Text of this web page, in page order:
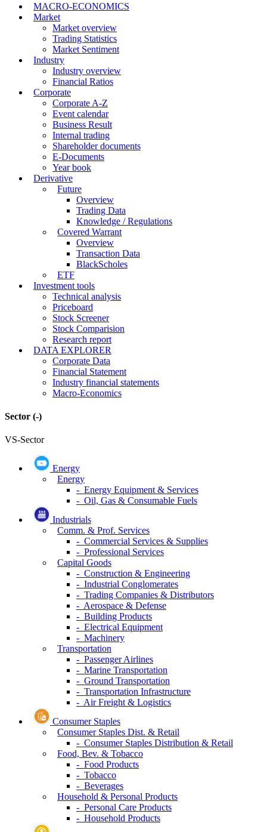
MACRO-ECONOMICS
Market
Market overview
Trading Statistics
Market Sentiment
Industry
Industry overview
Financial Ratios
Corporate
Corporate A-Z
Event calendar
Business Result
Internal trading
Shareholder documents
E-Documents
Year book
Derivative
Future
Overview
Trading Data
Knowledge / Regulations
Covered Warrant
Overview
Transaction Data
BlackScholes
ETF
Investment tools
Technical analysis
Priceboard
Stock Screener
Stock Comparision
Research report
DATA EXPLORER
Corporate Data
Financial Statement
Industry financial statements
Macro-Economics
Sector (-)
VS-Sector
Energy
Energy
- Energy Equipment & Services
- Oil, Gas & Consumable Fuels
Industrials
Comm. & Prof. Services
- Commercial Services & Supplies
- Professional Services
Capital Goods
- Construction & Engineering
- Industrial Conglomerates
- Trading Companies & Distributors
- Aerospace & Defense
- Building Products
- Electrical Equipment
- Machinery
Transportation
- Passenger Airlines
- Marine Transportation
- Ground Transportation
- Transportation Infrastructure
- Air Freight & Logistics
Consumer Staples
Consumer Staples Dist. & Retail
- Consumer Staples Distribution & Retail
Food, Bev. & Tobacco
- Food Products
- Tobacco
- Beverages
Household & Personal Products
- Personal Care Products
- Household Products